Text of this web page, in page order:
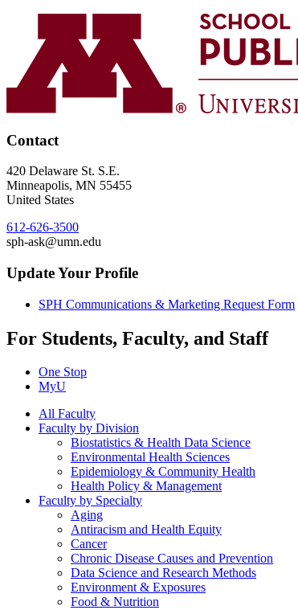
Contact
420 Delaware St. S.E.
Minneapolis, MN 55455
United States
612-626-3500
sph-ask@umn.edu
Update Your Profile
SPH Communications & Marketing Request Form
For Students, Faculty, and Staff
One Stop
MyU
All Faculty
Faculty by Division
Biostatistics & Health Data Science
Environmental Health Sciences
Epidemiology & Community Health
Health Policy & Management
Faculty by Specialty
Aging
Antiracism and Health Equity
Cancer
Chronic Disease Causes and Prevention
Data Science and Research Methods
Environment & Exposures
Food & Nutrition